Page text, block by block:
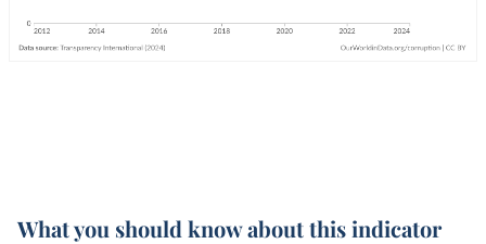
What you should know about this indicator